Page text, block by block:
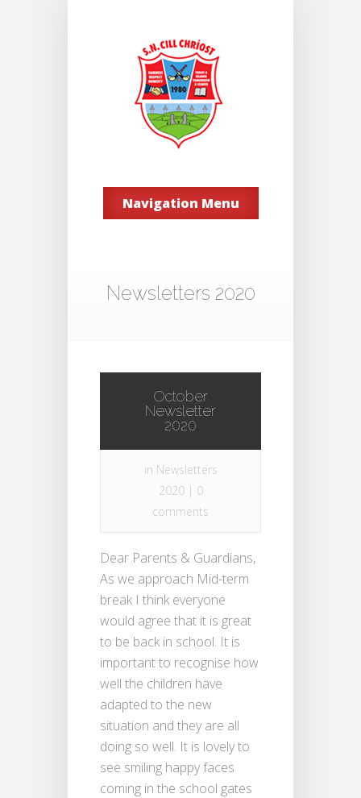
Navigation Menu
Newsletters 2020
October
Newsletter
2020
in Newsletters
2020| 0
comments
Dear Parents & Guardians,
As we approach Mid-term
break I think everyone
would agree that it is great
to be back in school. It is
important to recognise how
well the children have
adapted to the new
situation and they are all
doing so well. It is lovely to
see smiling happy faces
coming in the school gates